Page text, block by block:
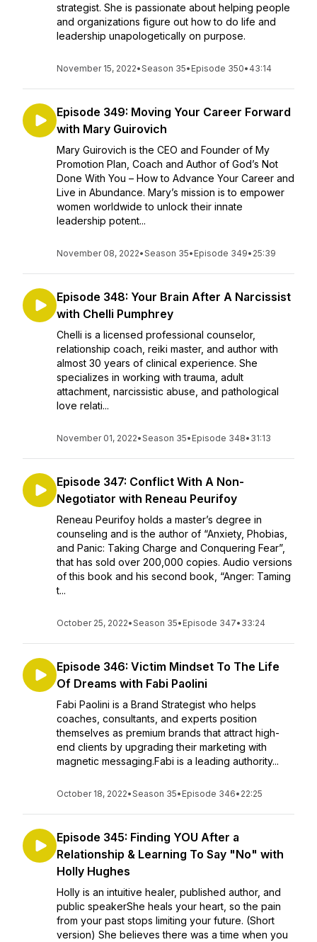
strategist. She is passionate about helping people
and organizations figure out how to do life and
leadership unapologetically on purpose.
November 15, 2022•Season 35• Episode 350• 43:14
Episode 349: Moving Your Career Forward
with Mary Guirovich
Mary Guirovich is the CEO and Founder of My
Promotion Plan, Coach and Author of God’s Not
Done With You – How to Advance Your Career and
Live in Abundance. Mary’s mission is to empower
women worldwide to unlock their innate
leadership potent...
November 08, 2022•Season 35• Episode 349• 25:39
Episode 348: Your Brain After A Narcissist
with Chelli Pumphrey
Chelli is a licensed professional counselor,
relationship coach, reiki master, and author with
almost 30 years of clinical experience. She
specializes in working with trauma, adult
attachment, narcissistic abuse, and pathological
love relati...
November 01, 2022•Season 35• Episode 348• 31:13
Episode 347: Conflict With A Non-
Negotiator with Reneau Peurifoy
Reneau Peurifoy holds a master’s degree in
counseling and is the author of “Anxiety, Phobias,
and Panic: Taking Charge and Conquering Fear”,
that has sold over 200,000 copies. Audio versions
of this book and his second book, “Anger: Taming
t...
October 25, 2022•Season 35• Episode 347• 33:24
Episode 346: Victim Mindset To The Life
Of Dreams with Fabi Paolini
Fabi Paolini is a Brand Strategist who helps
coaches, consultants, and experts position
themselves as premium brands that attract high-
end clients by upgrading their marketing with
magnetic messaging.Fabi is a leading authority...
October 18, 2022•Season 35• Episode 346• 22:25
Episode 345: Finding YOU After a
Relationship & Learning To Say "No" with
Holly Hughes
Holly is an intuitive healer, published author, and
public speakerShe heals your heart, so the pain
from your past stops limiting your future. (Short
version) She believes there was a time when you